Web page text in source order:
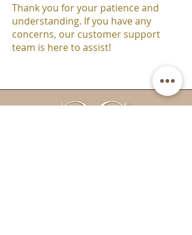
Thank you for your patience and
understanding. If you have any
concerns, our customer support
team is here to assist!